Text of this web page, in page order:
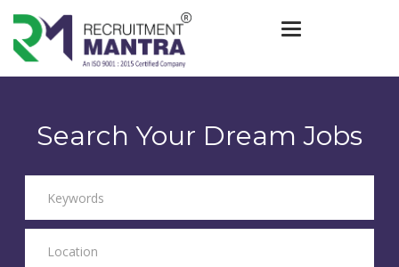
Toggle
Search Your Dream Jobs